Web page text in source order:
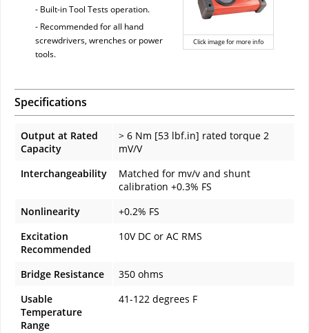
Click image for more info
- Built-in Tool Tests operation.
- Recommended for all hand
screwdrivers, wrenches or power
tools.
Specifications
Output at Rated
Capacity
> 6 Nm [53 lbf.in] rated torque 2
mV/V
Interchangeability
Matched for mv/v and shunt
calibration +0.3% FS
Nonlinearity
+0.2% FS
Excitation
Recommended
10V DC or AC RMS
Bridge Resistance
350 ohms
Usable
Temperature
Range
41-122 degrees F